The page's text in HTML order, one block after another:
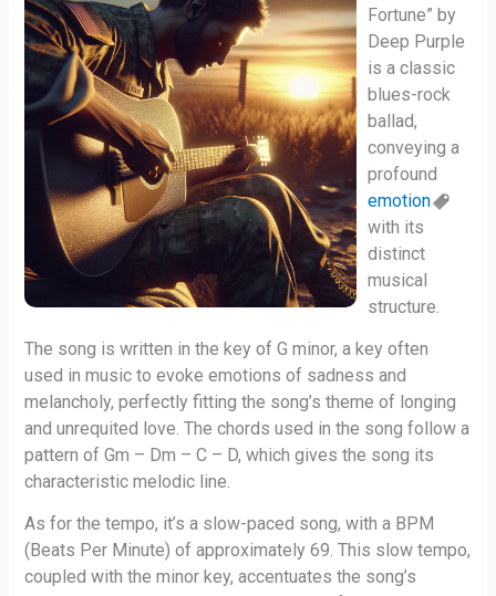
Fortune” by
Deep Purple
is a classic
blues-rock
ballad,
conveying a
profound
emotion
with its
distinct
musical
structure.
The song is written in the key of G minor, a key often
used in music to evoke emotions of sadness and
melancholy, perfectly fitting the song’s theme of longing
and unrequited love. The chords used in the song follow a
pattern of Gm – Dm – C – D, which gives the song its
characteristic melodic line.
As for the tempo, it’s a slow-paced song, with a BPM
(Beats Per Minute) of approximately 69. This slow tempo,
coupled with the minor key, accentuates the song’s